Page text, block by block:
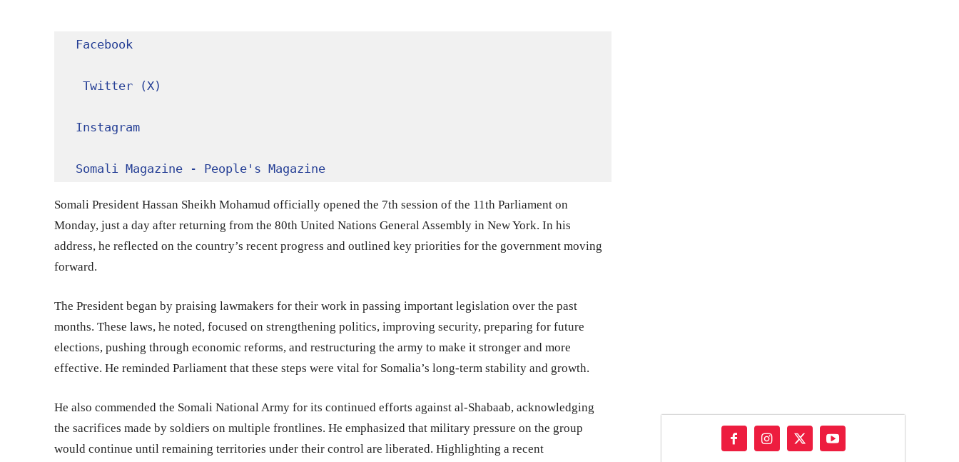
Facebook
Twitter (X)
Instagram
Somali Magazine - People's Magazine
Somali President Hassan Sheikh Mohamud officially opened the 7th session of the 11th Parliament on
Monday, just a day after returning from the 80th United Nations General Assembly in New York. In his
address, he reflected on the country’s recent progress and outlined key priorities for the government moving
forward.
The President began by praising lawmakers for their work in passing important legislation over the past
months. These laws, he noted, focused on strengthening politics, improving security, preparing for future
elections, pushing through economic reforms, and restructuring the army to make it stronger and more
effective. He reminded Parliament that these steps were vital for Somalia’s long-term stability and growth.
He also commended the Somali National Army for its continued efforts against al-Shabaab, acknowledging
the sacrifices made by soldiers on multiple frontlines. He emphasized that military pressure on the group
would continue until remaining territories under their control are liberated. Highlighting a recent